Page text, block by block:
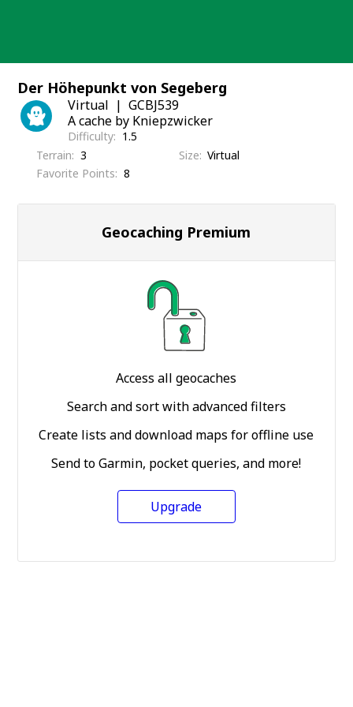
Der Höhepunkt von Segeberg
Virtual
GCBJ539
A cache by Kniepzwicker
Difficulty
1.5
Terrain
3 Size Virtual
Favorite Points
8
Geocaching Premium
Access all geocaches
Search and sort with advanced filters
Create lists and download maps for offline use
Send to Garmin, pocket queries, and more!
Upgrade